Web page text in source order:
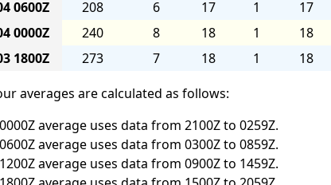
0600Z 208 6 17 1 17
0000Z 240 8 18 1 18
1800Z 273 7 18 1 18
averages are calculated as follows:
average uses data from 2100Z to 0259Z.
average uses data from 0300Z to 0859Z.
average uses data from 0900Z to 1459Z.